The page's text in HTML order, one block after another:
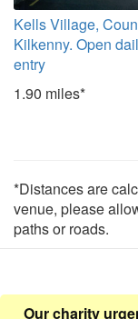
Kells Village,
Kilkenny. Open
entry
1.90 miles*
*Distances are
venue, please
paths or roads.
Our charity